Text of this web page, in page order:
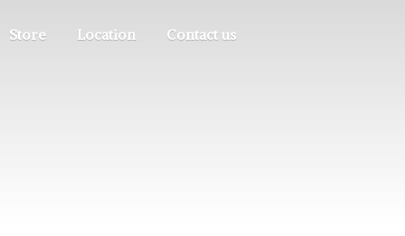
Store Location Contact us